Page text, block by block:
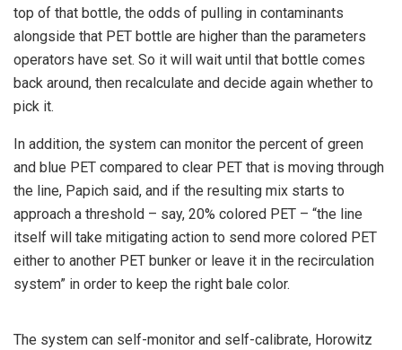
top of that bottle, the odds of pulling in contaminants
alongside that PET bottle are higher than the parameters
operators have set. So it will wait until that bottle comes
back around, then recalculate and decide again whether to
pick it.
In addition, the system can monitor the percent of green
and blue PET compared to clear PET that is moving through
the line, Papich said, and if the resulting mix starts to
approach a threshold – say, 20% colored PET – “the line
itself will take mitigating action to send more colored PET
either to another PET bunker or leave it in the recirculation
system” in order to keep the right bale color.
The system can self-monitor and self-calibrate, Horowitz